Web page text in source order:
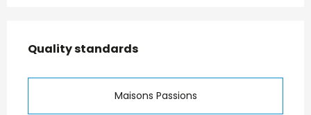
Services offered
Quality standards
Quality standards
Maisons Passions